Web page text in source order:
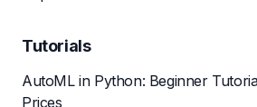
Tutorials
AutoML in Python: Beginner
Prices